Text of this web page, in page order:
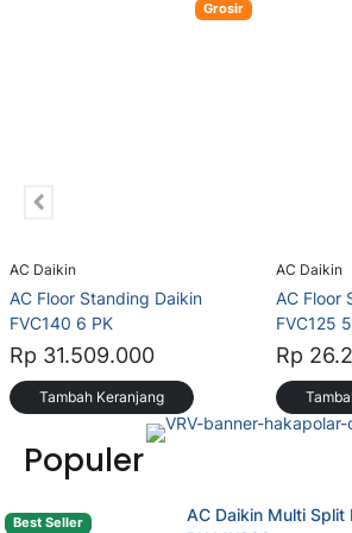
Grosir
AC Daikin
AC Floor Standing Daikin
FVC140 6 PK
Rp 31.509.000
Tambah Keranjang
AC Daikin
AC Floor
FVC125
Rp
Populer
Best Seller
AC Daikin Multi